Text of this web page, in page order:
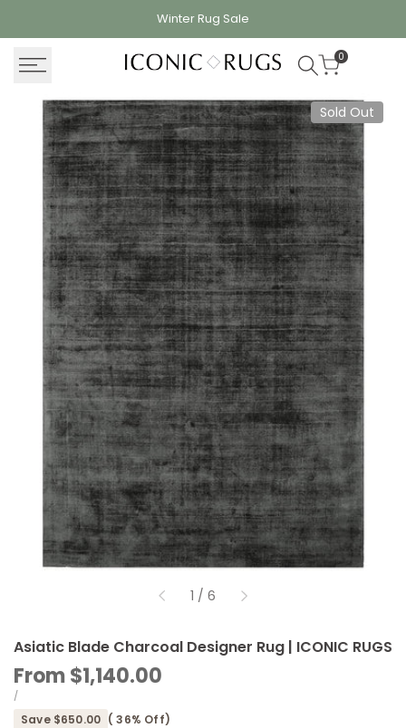
Winter Rug Sale
0
Sold Out
1 / of
6
Asiatic Blade Charcoal Designer Rug | ICONIC RUGS
Sale
price
From$1,140.00
UNIT
PRICE
/PER
Save $650.00 ( 36% Off)